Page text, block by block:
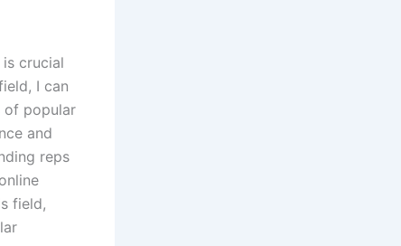
crucial
I can
of popular
and
reps
field,